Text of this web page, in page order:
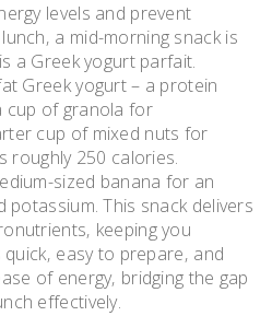
levels and prevent
a mid-morning snack is
a Greek yogurt parfait.
Greek yogurt – a protein
cup of granola for
cup of mixed nuts for
roughly 250 calories.
sized banana for an
This snack delivers
keeping you
easy to prepare‚ and
of energy‚ bridging the gap
effectively.